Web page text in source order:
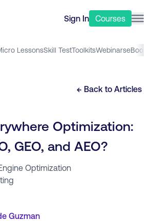
Sign In Courses
LessonsSkill TestToolkitsWebinarseBooks
← Back to Articles
Optimization:
GEO, and AEO?
Optimization
Guzman